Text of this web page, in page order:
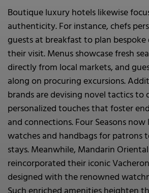
Boutique luxury hotels likewise
authenticity. For instance, chefs
guests at breakfast to plan
their visit. Menus showcase fresh
directly from local markets, and
along on procuring excursions.
brands are devising novel tactics to
personalized touches that foster
and connections. Four Seasons
watches and handbags for patrons
stays. Meanwhile, Mandarin
reincorporated their iconic
designed with the renowned